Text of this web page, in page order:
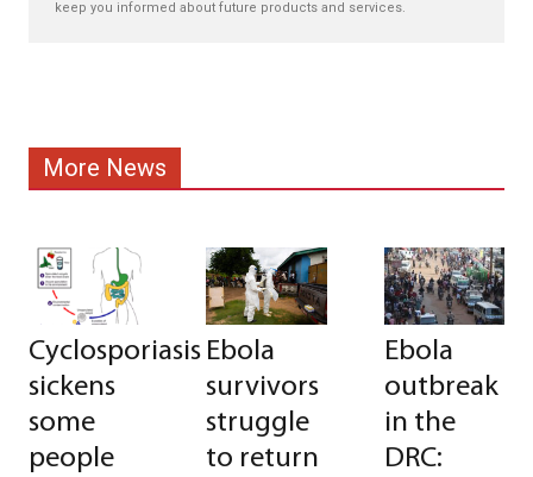
keep you informed about future products and services.
More News
Cyclosporiasis
sickens
some
people
Ebola
survivors
struggle
to return
Ebola
outbreak
in the
DRC: